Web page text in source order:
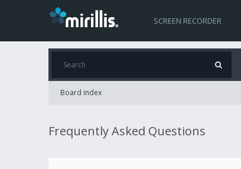
SCREEN RECORDER
Board index
Frequently Asked Questions